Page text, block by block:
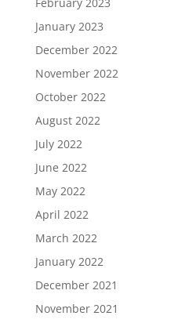
January 2023
December 2022
November 2022
October 2022
August 2022
July 2022
June 2022
May 2022
April 2022
March 2022
January 2022
December 2021
November 2021